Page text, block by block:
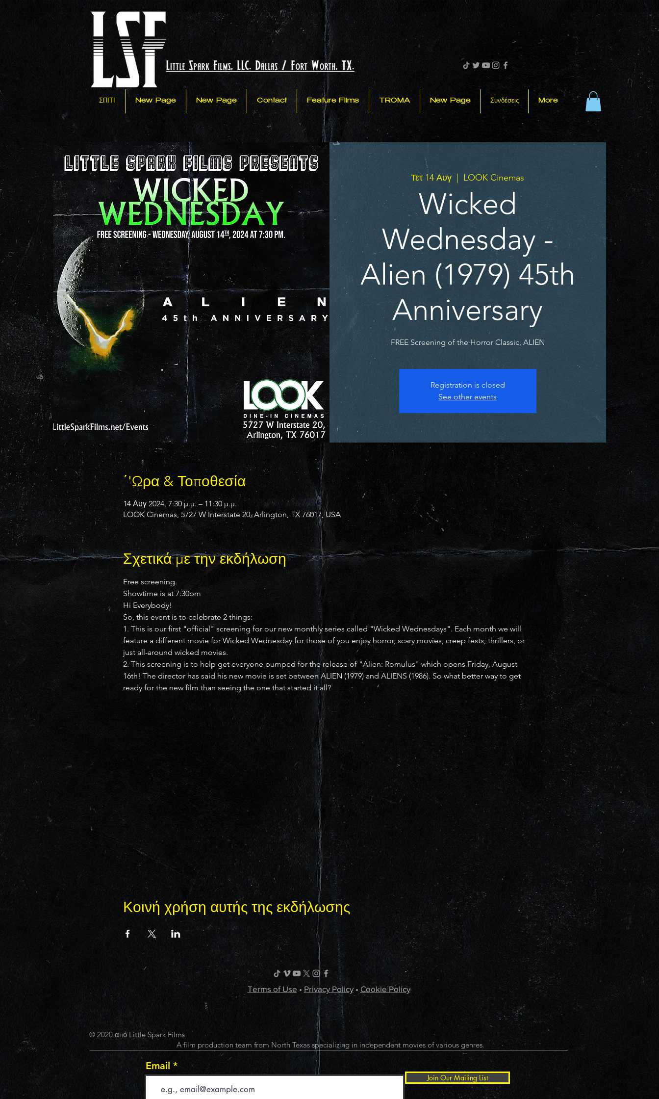
ΣΠΙΤΙ New Page New Page Contact Feature Films TROMA New Page Συνδέσεις More
Τετ 14 Αυγ
  |
LOOK Cinemas
Wicked
Wednesday -
Alien (1979) 45th
Anniversary
FREE Screening of the Horror Classic, ALIEN
Registration is closed
See other events
΄'Ωρα & Τοποθεσία
14 Αυγ 2024, 7:30 μ.μ. – 11:30 μ.μ.
LOOK Cinemas, 5727 W Interstate 20, Arlington, TX 76017, USA
Σχετικά με την εκδήλωση
Free screening.
Showtime is at 7:30pm
Hi Everybody!
So, this event is to celebrate 2 things:
1. This is our first "official" screening for our new monthly series called "Wicked Wednesdays". Each month we will
feature a different movie for Wicked Wednesday for those of you enjoy horror, scary movies, creep fests, thrillers, or
just all-around wicked movies.
2. This screening is to help get everyone pumped for the release of "Alien: Romulus" which opens Friday, August
16th! The director has said his new movie is set between ALIEN (1979) and ALIENS (1986). So what better way to get
ready for the new film than seeing the one that started it all?
Κοινή χρήση αυτής της εκδήλωσης
Terms of Use • Privacy Policy•Cookie Policy
© 2020 από Little Spark Films
A film production team from North Texas specializing in independent movies of various genres.
Email
Join Our Mailing List